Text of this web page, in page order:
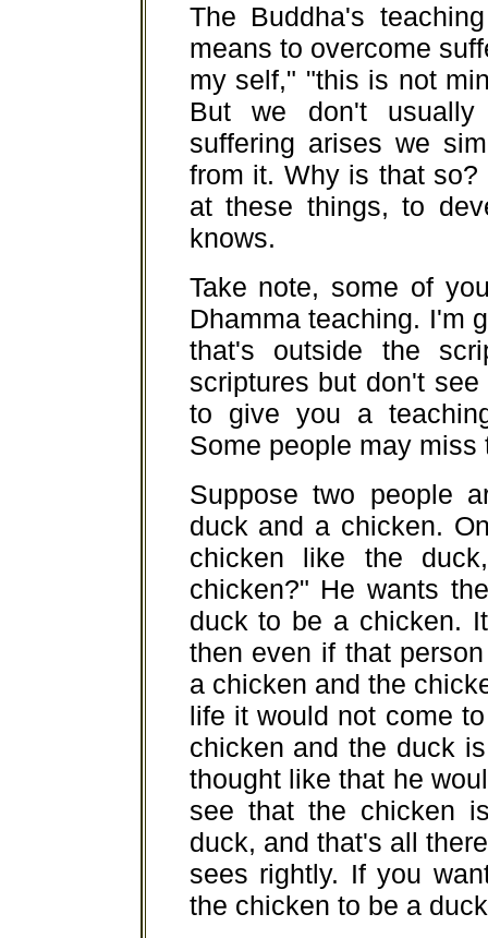
The Buddha's
means to overcome
my self," "this is not
But we don't
suffering arises we
from it. Why is that
at these things, to
knows.
Take note, some of
Dhamma teaching. I'm
that's outside the
scriptures but don't
to give you a
Some people may
Suppose two people
duck and a chicken.
chicken like the
chicken?" He wants
duck to be a chicken.
then even if that
a chicken and the
life it would not come
chicken and the duck
thought like that he
see that the chicken
duck, and that's all
sees rightly. If you
the chicken to be a